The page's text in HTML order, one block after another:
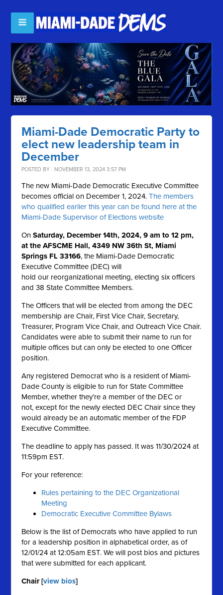
Miami-Dade Democratic Party to
elect new leadership team in
December
POSTED BY · NOVEMBER 13, 2024 3:57 PM
The new Miami-Dade Democratic Executive Committee
becomes official on December 1, 2024.The members
who qualified earlier this year can be found here at the
Miami-Dade Supervisor of Elections website
OnSaturday, December 14th, 2024, 9 am to 12 pm,
at the AFSCME Hall, 4349 NW 36th St, Miami
Springs FL 33166, the Miami-Dade Democratic
Executive Committee (DEC) will
hold our reorganizational meeting, electing six officers
and 38 State Committee Members.
The Officers that will be elected from among the DEC
membership are Chair, First Vice Chair, Secretary,
Treasurer, Program Vice Chair, and Outreach Vice Chair.
Candidates were able to submit their name to run for
multiple offices but can only be elected to one Officer
position.
Any registered Democrat who is a resident of Miami-
Dade County is eligible to run for State Committee
Member, whether they’re a member of the DEC or
not, except for the newly elected DEC Chair since they
would already be an automatic member of the FDP
Executive Committee.
The deadline to apply has passed. It was 11/30/2024 at
11:59pm EST.
For your reference:
Rules pertaining to the DEC Organizational
Meeting
Democratic Executive Committee Bylaws
Below is the list of Democrats who have applied to run
for a leadership position in alphabetical order, as of
12/01/24 at 12:05am EST. We will post bios and pictures
that were submitted for each applicant.
Chair [view bios]